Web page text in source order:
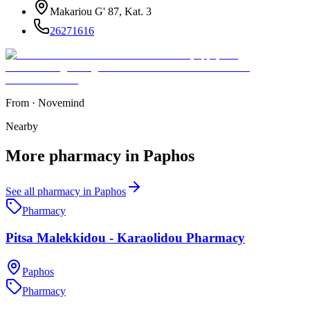
Makariou G' 87, Kat. 3
26271616
From · Novemind
Nearby
More pharmacy in Paphos
See all pharmacy in Paphos
Pharmacy
Pitsa Malekkidou - Karaolidou Pharmacy
Paphos
Pharmacy